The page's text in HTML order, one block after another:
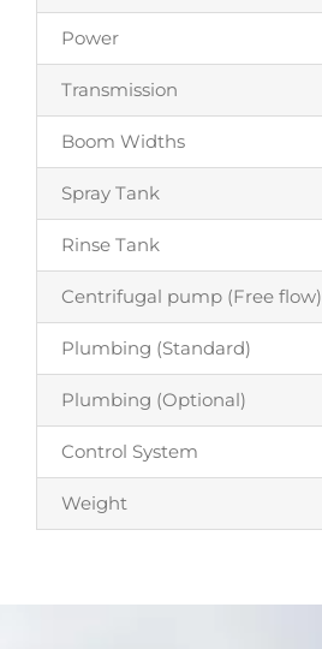
Power
Transmission
Boom Widths
Spray Tank
Rinse Tank
Centrifugal pump (Free flow)
Plumbing (Standard)
Plumbing (Optional)
Control System
Weight